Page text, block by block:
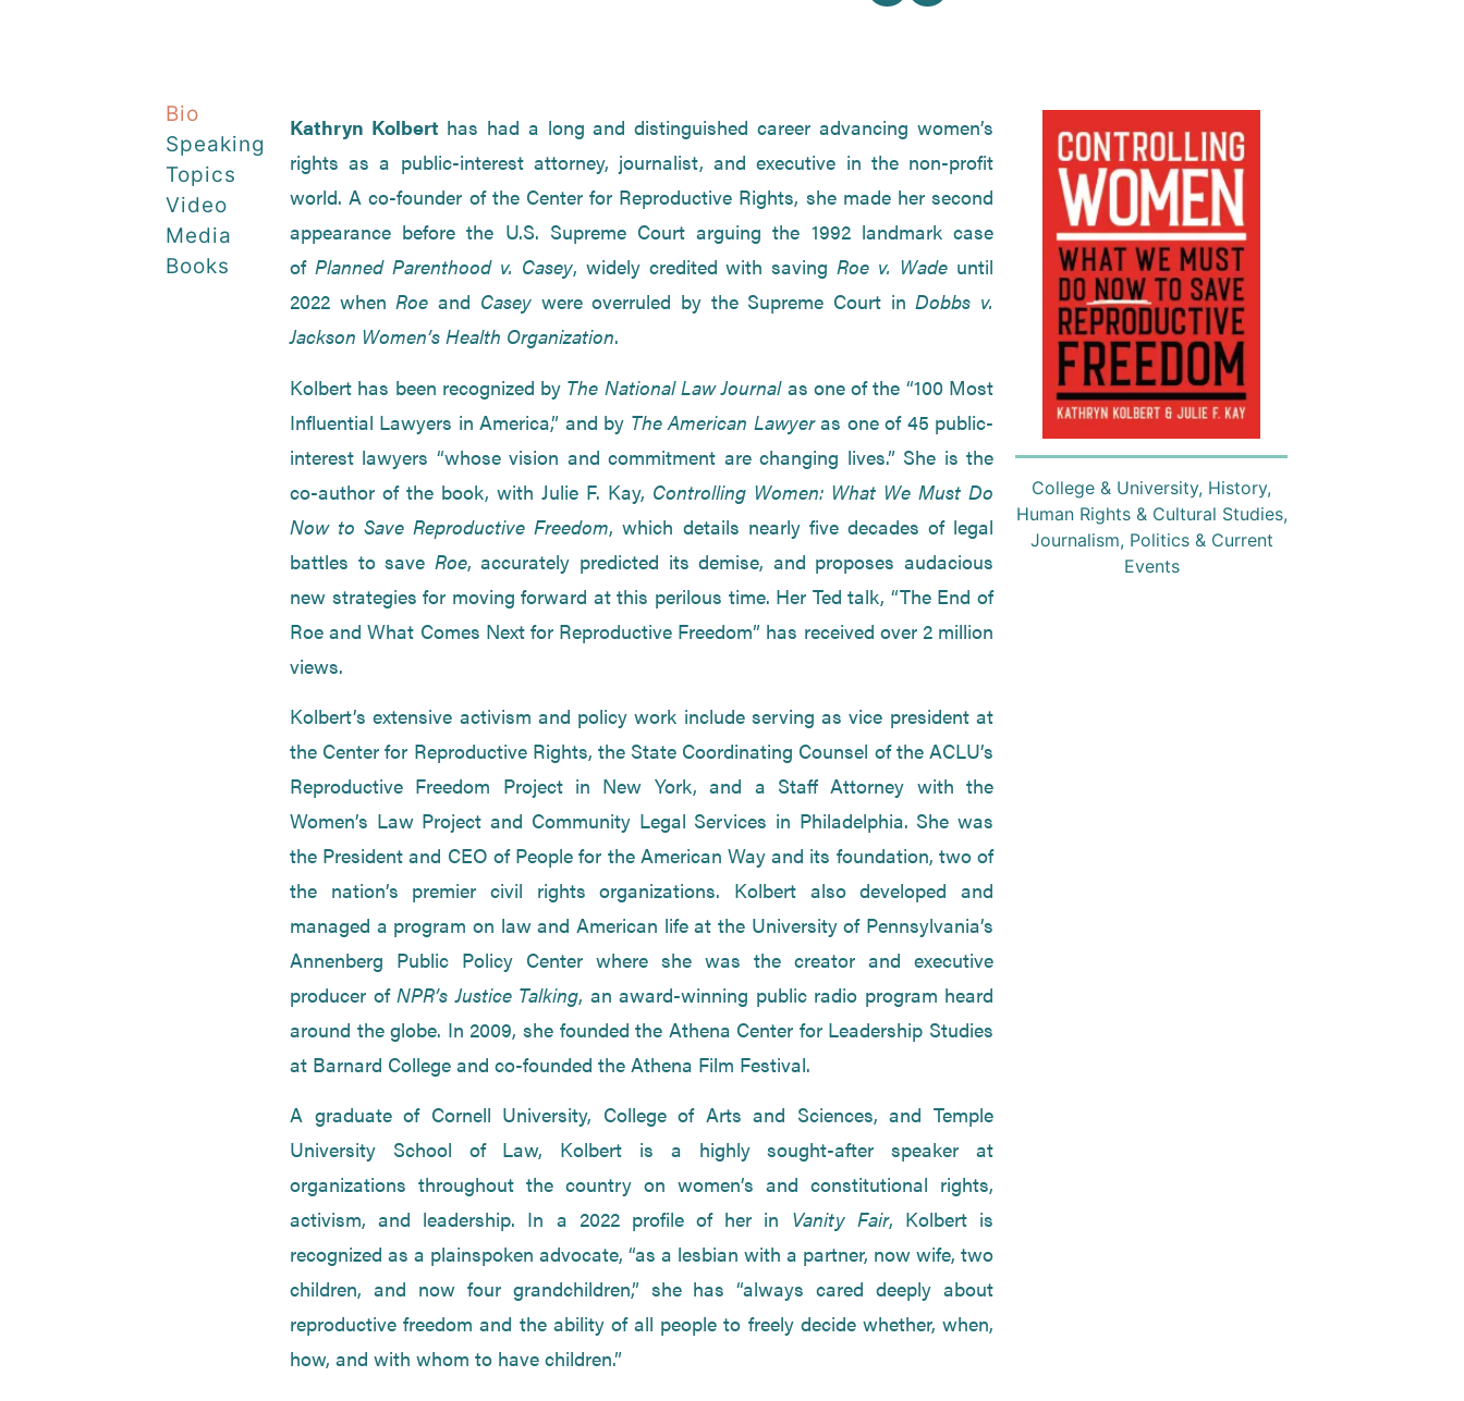
Bio
Speaking
Topics
Video
Media
Books
Kathryn Kolbert has had a long and distinguished career advancing women’s
rights as a public-interest attorney, journalist, and executive in the non-profit
world. A co-founder of the Center for Reproductive Rights, she made her second
appearance before the U.S. Supreme Court arguing the 1992 landmark case
of Planned Parenthood v. Casey, widely credited with savingRoe v. Wade until
2022 whenRoe and Caseywere overruled by the Supreme Court inDobbs v.
Jackson Women’s Health Organization.
Kolbert has been recognized by The National Law Journalas one of the “100 Most
Influential Lawyers in America,” and by The American Lawyeras one of 45 public-
interest lawyers “whose vision and commitment are changing lives.” She is the
co-author of the book, with Julie F. Kay, Controlling Women: What We Must Do
Now to Save Reproductive Freedom, which details nearly five decades of legal
battles to save Roe, accurately predicted its demise, and proposes audacious
new strategies for moving forward at this perilous time. Her Ted talk, “The End of
Roe and What Comes Next for Reproductive Freedom” has received over 2 million
views.
Kolbert’s extensive activism and policy work include serving as vice president at
the Center for Reproductive Rights, the State Coordinating Counsel of the ACLU’s
Reproductive Freedom Project in New York, and a Staff Attorney with the
Women’s Law Project and Community Legal Services in Philadelphia. She was
the President and CEO of People for the American Way and its foundation, two of
the nation’s premier civil rights organizations. Kolbert also developed and
managed a program on law and American life at the University of Pennsylvania’s
Annenberg Public Policy Center where she was the creator and executive
producer ofNPR’s Justice Talking, an award-winning public radio program heard
around the globe. In 2009, she founded the Athena Center for Leadership Studies
at Barnard College and co-founded the Athena Film Festival.
A graduate of Cornell University, College of Arts and Sciences, and Temple
University School of Law, Kolbert is a highly sought-after speaker at
organizations throughout the country on women’s and constitutional rights,
activism, and leadership. In a 2022 profile of her in Vanity Fair, Kolbert is
recognized as a plainspoken advocate, “as a lesbian with a partner, now wife, two
children, and now four grandchildren,” she has “always cared deeply about
reproductive freedom and the ability of all people to freely decide whether, when,
how, and with whom to have children.”
College & University, History,
Human Rights & Cultural Studies,
Journalism, Politics & Current
Events